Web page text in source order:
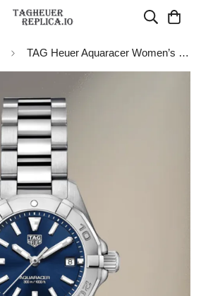
TAG Heuer Aquaracer Women’s Quartz WBD1412.BA0741 Replica Watch